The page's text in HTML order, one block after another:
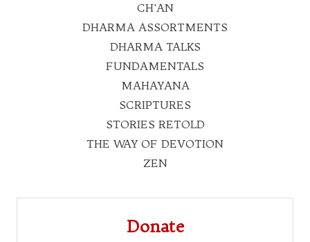
CH'AN
DHARMA ASSORTMENTS
DHARMA TALKS
FUNDAMENTALS
MAHAYANA
SCRIPTURES
STORIES RETOLD
THE WAY OF DEVOTION
ZEN
Donate